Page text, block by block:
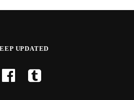
UPDATED